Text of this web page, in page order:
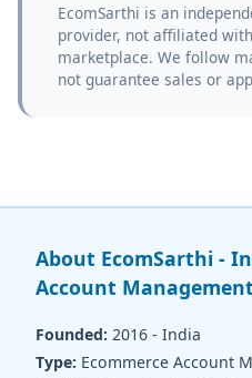
EcomSarthi is an
provider, not affiliated
marketplace. We follow
not guarantee sales or
About EcomSarthi -
Account
Founded: 2016 - India
Type: Ecommerce Account